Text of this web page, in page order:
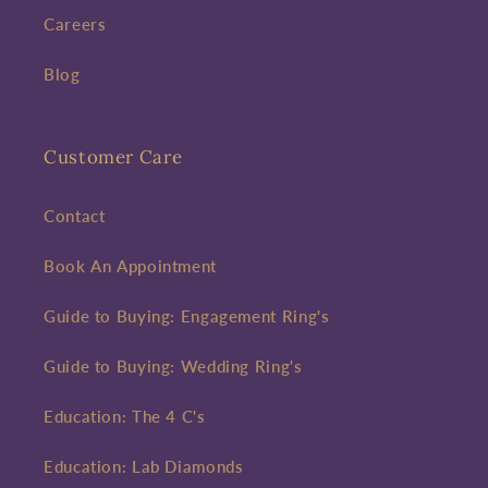
Careers
Blog
Customer Care
Contact
Book An Appointment
Guide to Buying: Engagement Ring's
Guide to Buying: Wedding Ring's
Education: The 4 C's
Education: Lab Diamonds